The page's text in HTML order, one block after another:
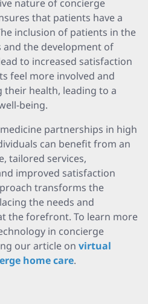
nature of concierge
that patients have a
inclusion of patients in the
and the development of
to increased satisfaction
feel more involved and
health, leading to a
being.
partnerships in high
can benefit from an
tailored services,
improved satisfaction
transforms the
the needs and
the forefront. To learn more
in concierge
our article on virtual
home care.